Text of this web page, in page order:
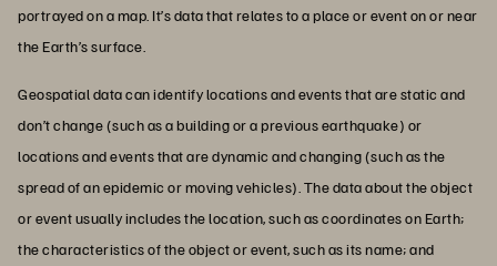
portrayed on a map. It’s data that relates to a place or event on or near
the Earth’s surface.
Geospatial data can identify locations and events that are static and
don’t change (such as a building or a previous earthquake) or
locations and events that are dynamic and changing (such as the
spread of an epidemic or moving vehicles). The data about the object
or event usually includes the location, such as coordinates on Earth;
the characteristics of the object or event, such as its name; and